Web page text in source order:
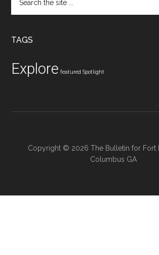
the
TAGS
Explore featured Spotlight
Copyright © 2026 The Bulletin for Fort
Columbus GA